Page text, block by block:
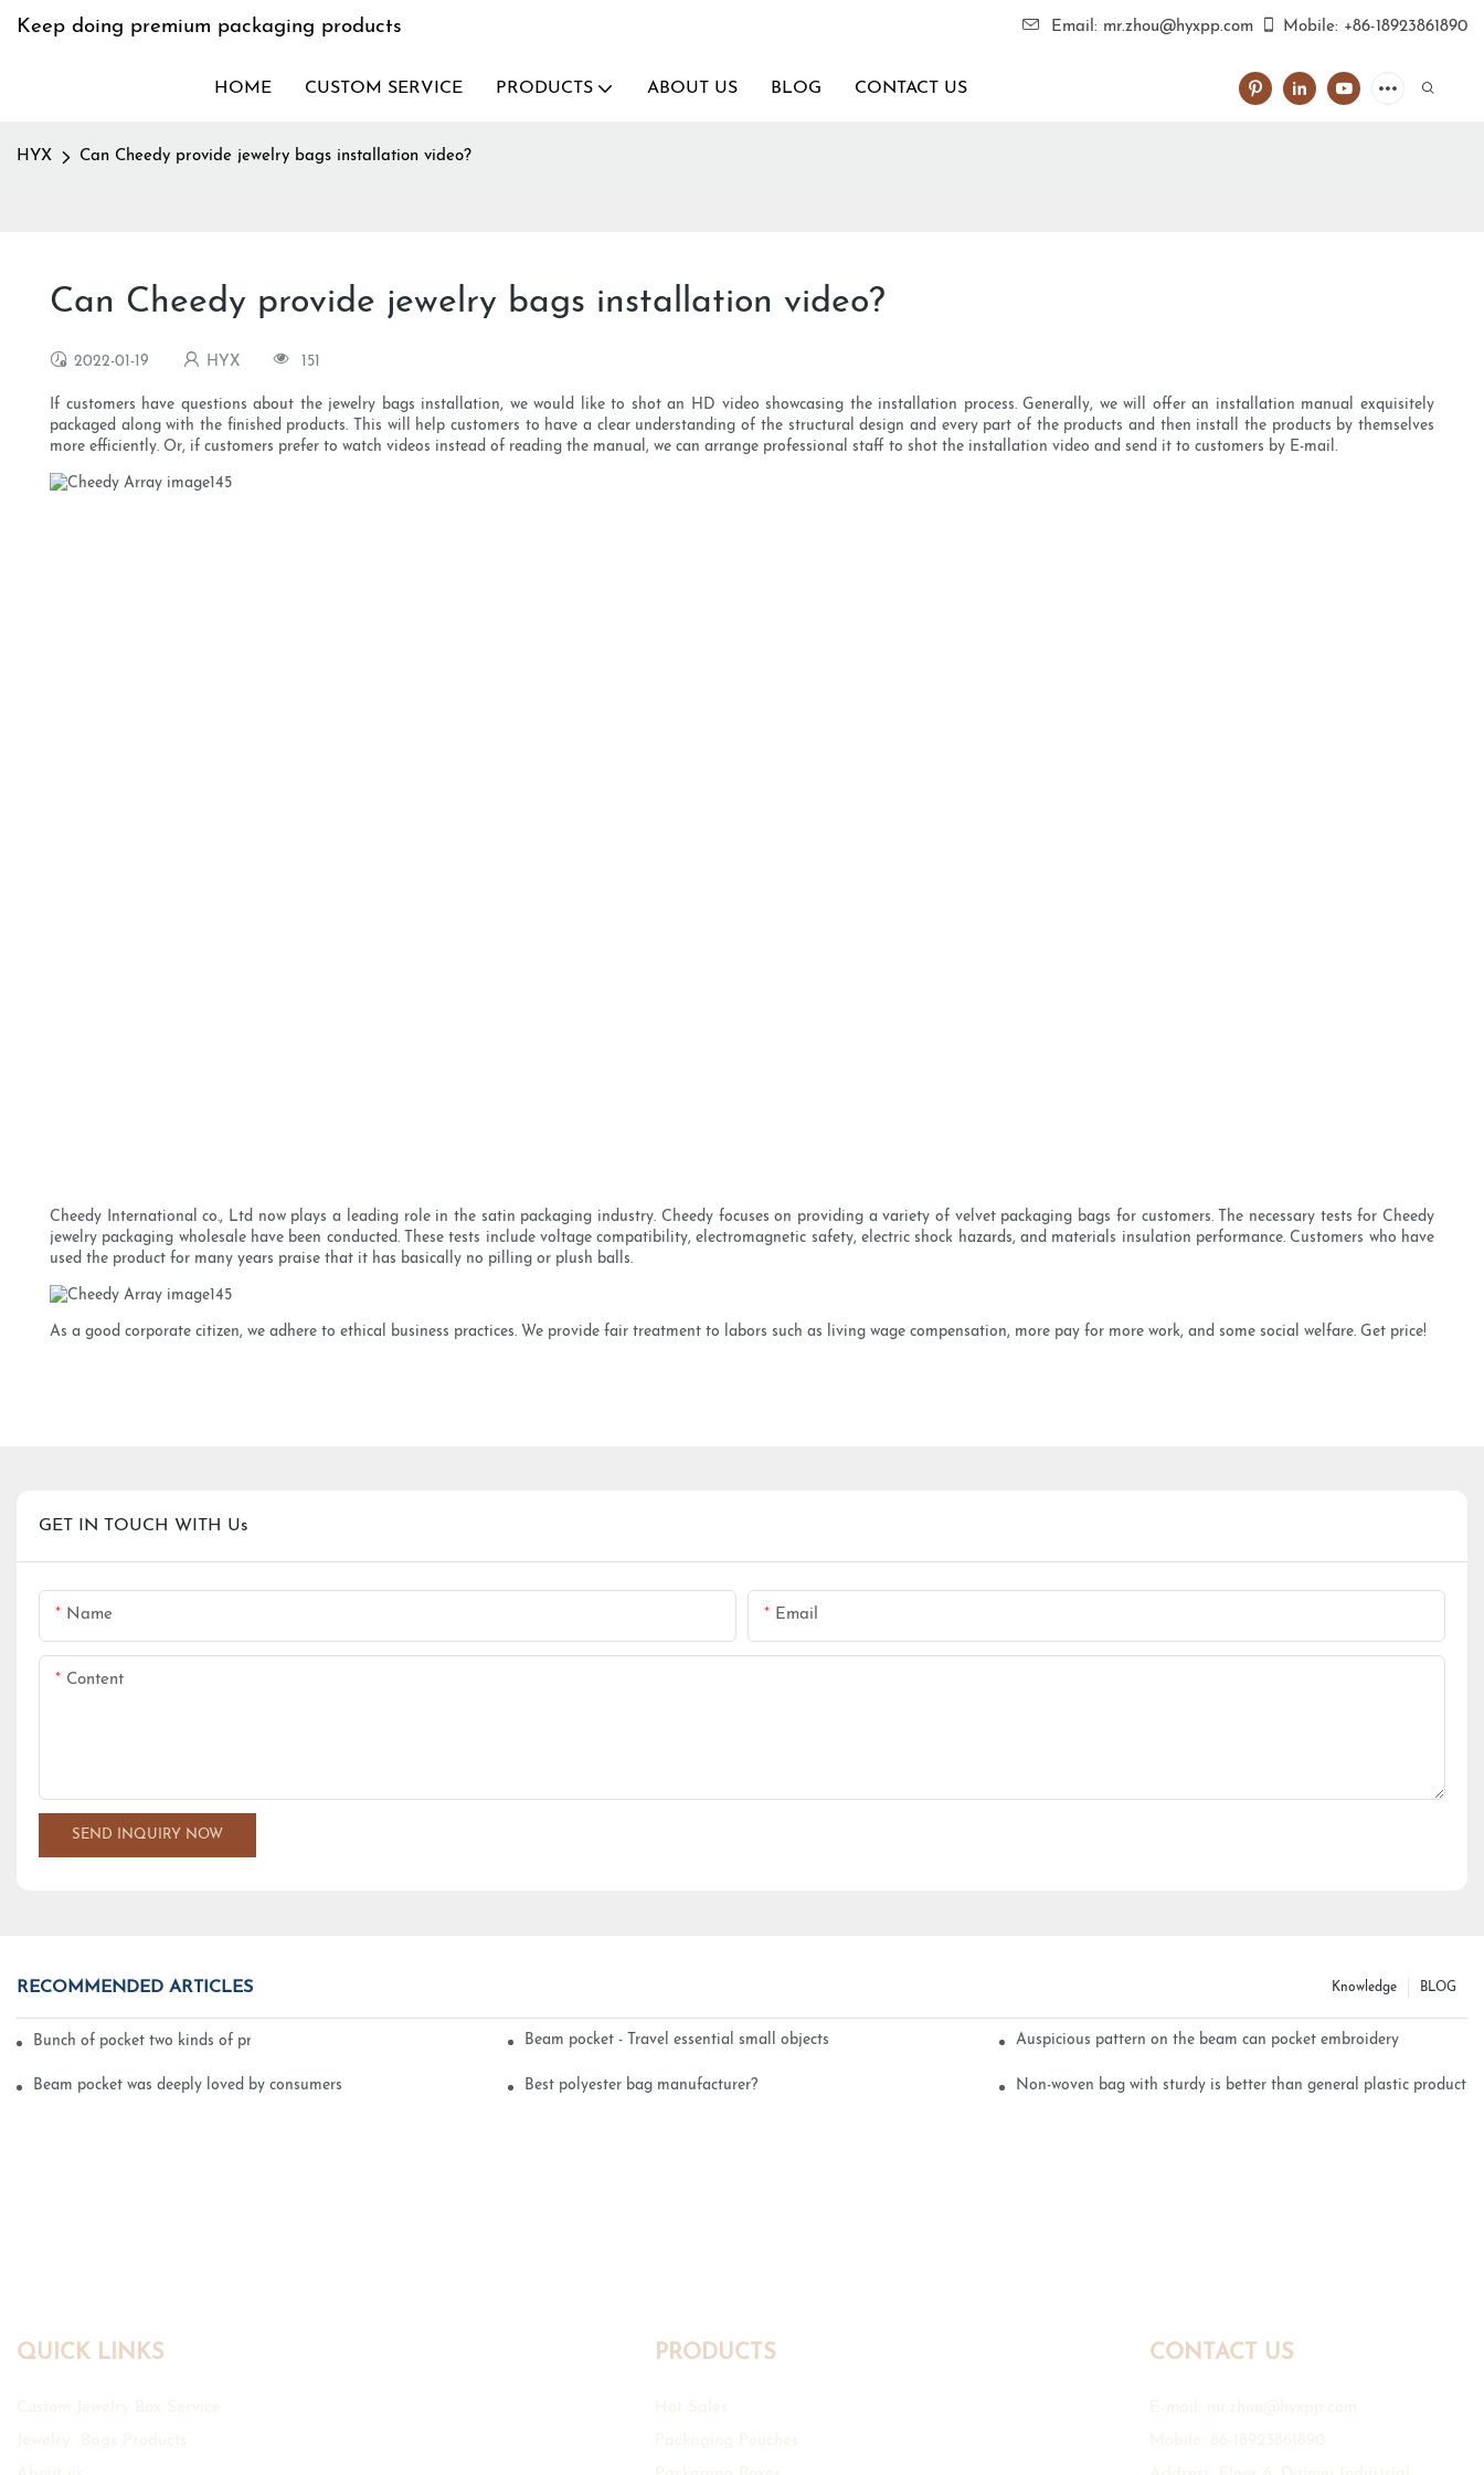
Keep doing premium packaging products Email: mr.zhou@hyxpp.com Mobile: +86-18923861890
HOME CUSTOM SERVICE PRODUCTS ABOUT US BLOG CONTACT US
HYX Can Cheedy provide jewelry bags installation video?
Can Cheedy provide jewelry bags installation video?
2022-01-19 HYX 151
If customers have questions about the jewelry bags installation, we would like to shot an HD video showcasing the installation process. Generally, we will offer an installation manual exquisitely
packaged along with the finished products. This will help customers to have a clear understanding of the structural design and every part of the products and then install the products by themselves
more efficiently. Or, if customers prefer to watch videos instead of reading the manual, we can arrange professional staff to shot the installation video and send it to customers by E-mail.
Cheedy International co., Ltd now plays a leading role in the satin packaging industry. Cheedy focuses on providing a variety of velvet packaging bags for customers. The necessary tests for Cheedy
jewelry packaging wholesale have been conducted. These tests include voltage compatibility, electromagnetic safety, electric shock hazards, and materials insulation performance. Customers who have
used the product for many years praise that it has basically no pilling or plush balls.
As a good corporate citizen, we adhere to ethical business practices. We provide fair treatment to labors such as living wage compensation, more pay for more work, and some social welfare. Get price!
GET IN TOUCH WITH Us
Name Email
Content
SEND INQUIRY NOW
RECOMMENDED ARTICLES BLOG
Knowledge
Bunch of pocket two kinds of printing technology Beam pocket - Travel essential small objects Auspicious pattern on the beam can pocket embroidery
Beam pocket was deeply loved by consumers Best polyester bag manufacturer? Non-woven bag with sturdy is better than general plastic products
QUICK LINKS PRODUCTS CONTACT US